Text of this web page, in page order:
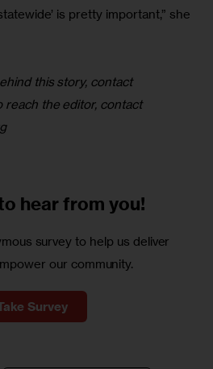
is pretty important,” she
this story, contact
reach the editor, contact
hear from you!
survey to help us deliver
our community.
Survey